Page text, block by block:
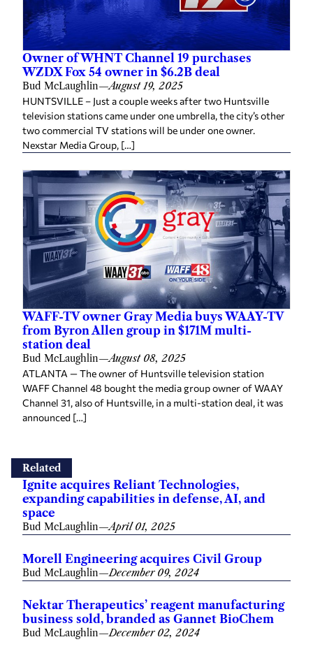
Owner of WHNT Channel 19 purchases
WZDX Fox 54 owner in $6.2B deal
Bud McLaughlin—August 19, 2025
HUNTSVILLE – Just a couple weeks after two Huntsville
television stations came under one umbrella, the city’s other
two commercial TV stations will be under one owner.
Nexstar Media Group, […]
WAFF-TV owner Gray Media buys WAAY-TV
from Byron Allen group in $171M multi-
station deal
Bud McLaughlin—August 08, 2025
ATLANTA — The owner of Huntsville television station
WAFF Channel 48 bought the media group owner of WAAY
Channel 31, also of Huntsville, in a multi-station deal, it was
announced […]
Related
Ignite acquires Reliant Technologies,
expanding capabilities in defense, AI, and
space
Bud McLaughlin—April 01, 2025
Morell Engineering acquires Civil Group
Bud McLaughlin—December 09, 2024
Nektar Therapeutics’ reagent manufacturing
business sold, branded as Gannet BioChem
Bud McLaughlin—December 02, 2024